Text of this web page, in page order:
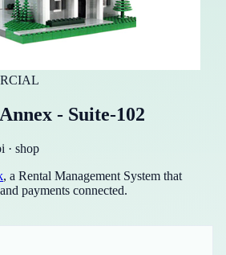
- Suite-102
· shop
, a Rental Management System that
payments connected.